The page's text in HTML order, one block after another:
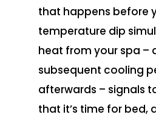
that happens before
temperature dip
heat from your spa –
subsequent cooling
afterwards – signals
that it’s time for bed,